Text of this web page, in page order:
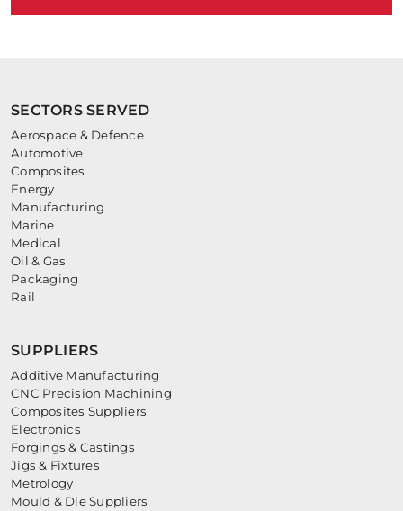
SECTORS SERVED
Aerospace & Defence
Automotive
Composites
Energy
Manufacturing
Marine
Medical
Oil & Gas
Packaging
Rail
SUPPLIERS
Additive Manufacturing
CNC Precision Machining
Composites Suppliers
Electronics
Forgings & Castings
Jigs & Fixtures
Metrology
Mould & Die Suppliers